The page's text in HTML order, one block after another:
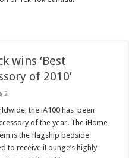
wins ‘Best
of 2010’
2
the iA100 has been
of the year. The iHome
is the flagship bedside
to receive iLounge’s highly